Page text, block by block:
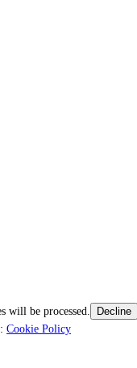
will be processed. Decline
Cookie Policy